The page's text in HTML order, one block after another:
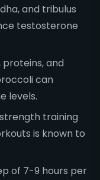
and tribulus
testosterone
and
can
levels.
training
is known to
of 7-9 hours per